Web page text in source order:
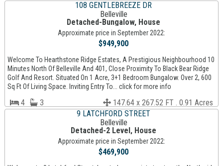
108 GENTLEBREEZE DR
Belleville
Detached-Bungalow, House
Approximate price in September 2022:
$949,900
Welcome To Hearthstone Ridge Estates, A Prestigious Neighbourhood 10
Minutes North Of Belleville And 401, Close Proximity To Black Bear Ridge
Golf And Resort. Situated On 1 Acre, 3+1 Bedroom Bungalow. Over 2, 600
Sq Ft Of Living Space. Inviting Entry To... click for more info
4 3
147.64 x 267.52 FT . 0.91 Acres
9 LATCHFORD STREET
Belleville
Detached-2 Level, House
Approximate price in September 2022:
$469,900